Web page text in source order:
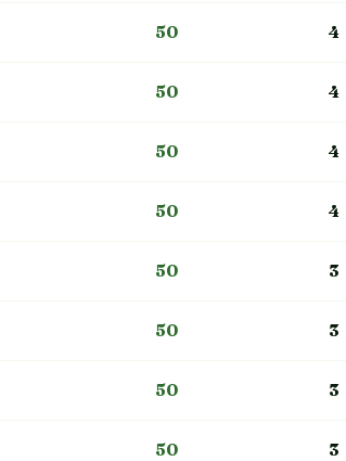
50 4
50 4
50 4
50 4
50 3
50 3
50 3
50 3